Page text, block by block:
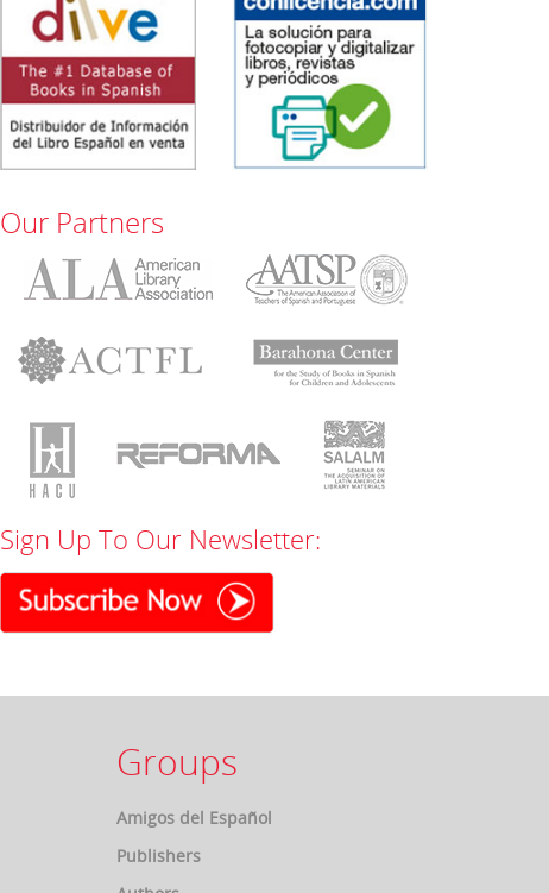
Our Partners
Sign Up To Our Newsletter:
Groups
Amigos del Español
Publishers